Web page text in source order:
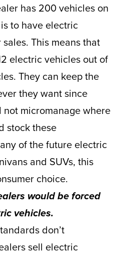
has 200 vehicles on
to have electric
This means that
electric vehicles out of
They can keep the
they want since
micromanage where
stock these
of the future electric
and SUVs, this
choice.
would be forced
vehicles.
don’t
sell electric